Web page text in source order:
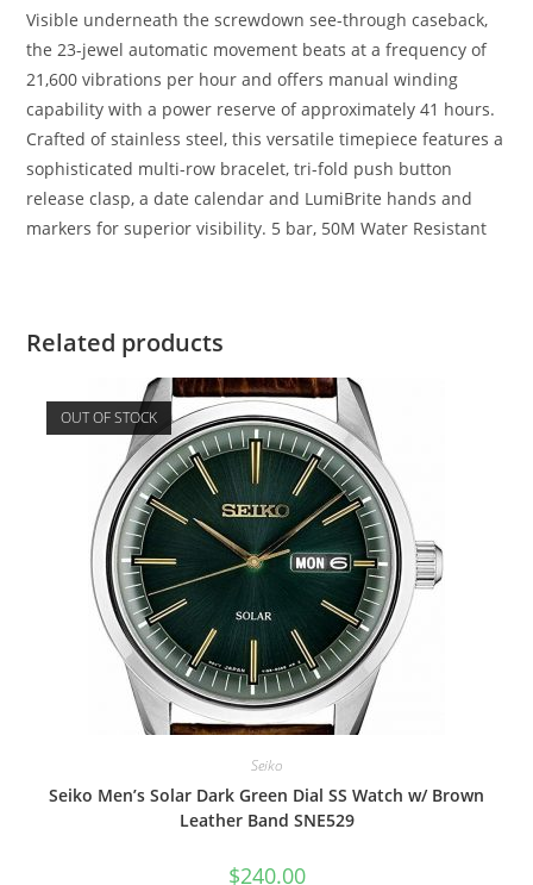
Visible underneath the screwdown see-through caseback,
the 23-jewel automatic movement beats at a frequency of
21,600 vibrations per hour and offers manual winding
capability with a power reserve of approximately 41 hours.
Crafted of stainless steel, this versatile timepiece features a
sophisticated multi-row bracelet, tri-fold push button
release clasp, a date calendar and LumiBrite hands and
markers for superior visibility. 5 bar, 50M Water Resistant
Related products
OUT OF STOCK
Seiko
Seiko Men’s Solar Dark Green Dial SS Watch w/ Brown
Leather Band SNE529
$240.00